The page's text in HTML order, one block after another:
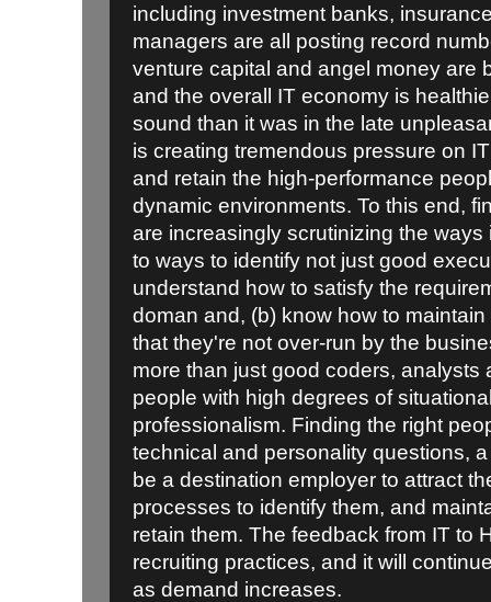
including investment banks,
managers are all posting record
venture capital and angel money are
and the overall IT economy is
sound than it was in the late
is creating tremendous pressure on
and retain the high-performance
dynamic environments. To this end,
are increasingly scrutinizing the
to ways to identify not just good
understand how to satisfy the
doman and, (b) know how to
that they're not over-run by the
more than just good coders, analysts
people with high degrees of
professionalism. Finding the right
technical and personality questions,
be a destination employer to attract
processes to identify them, and
retain them. The feedback from IT to
recruiting practices, and it will
as demand increases.